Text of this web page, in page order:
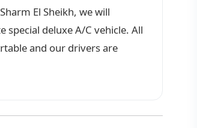
El Sheikh, we will
deluxe A/C vehicle. All
and our drivers are